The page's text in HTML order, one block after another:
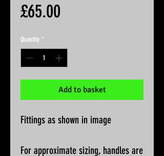
£65.00
Quantity *
Add to basket
Fittings as shown in image
For approximate sizing, handles are